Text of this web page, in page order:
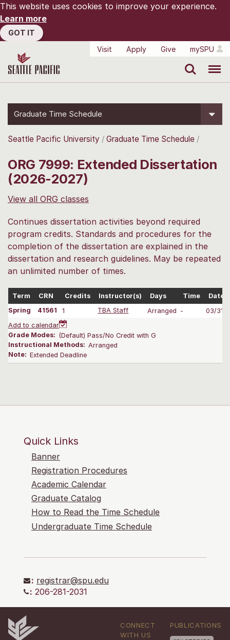
This website uses cookies to improve your experience.
Learn more
GOT IT
Visit
Apply Give mySPU
Graduate Time Schedule
Seattle Pacific University Graduate Time Schedule
ORG 7999: Extended Dissertation
(2026-2027)
View all ORG classes
Continues dissertation activities beyond required
program credits. Standards and procedures for the
completion of the dissertation are explained in the
dissertation and research guidelines. May be repeated
an unlimited number of times.
Term CRN Credits Instructor(s) Days Time
Dates
Spring
41561 1 TBA Staff Arranged -
03/31-
Add to calendar
Grade Modes: (Default) Pass/No Credit with G
Instructional Methods: Arranged
Note: Extended Deadline
Quick Links
Banner
Registration Procedures
Academic Calendar
Graduate Catalog
How to Read the Time Schedule
Undergraduate Time Schedule
: registrar@spu.edu
: 206-281-2031
CONNECT
WITH US
PUBLICATIONS